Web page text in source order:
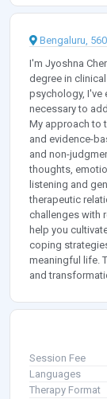
Bengaluru,
I'm Jyoshna
degree in
psychology, I've
necessary to
My approach to
and evidence-
and non-
thoughts,
listening and
therapeutic
challenges with
help you
coping
meaningful life.
and
Session Fee
Languages
Therapy Format